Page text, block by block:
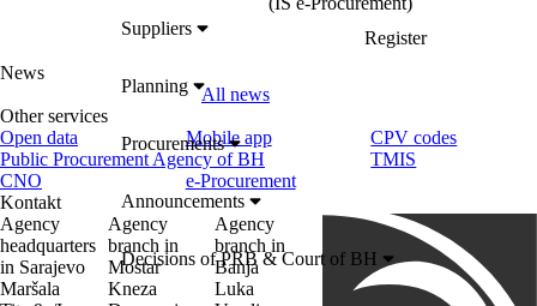
Register
News
All news
Other services
Open data
Mobile app
CPV codes
Public Procurement Agency of BH
TMIS
CNO
e-Procurement
Kontakt
Agency
headquarters
in Sarajevo
Maršala
Agency
branch in
Mostar
Kneza
Agency
branch in
Banja
Luka
Suppliers
Planning
Procurements
Announcements
Decisions of PRB & Court of BH